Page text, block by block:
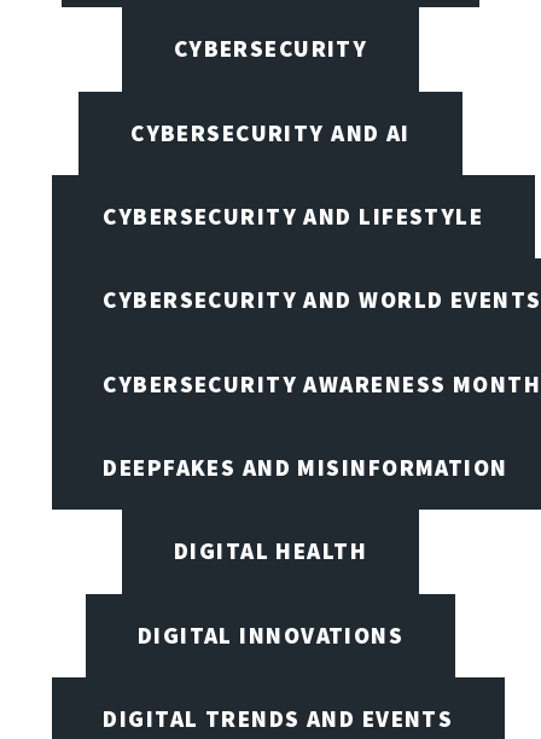
CYBERSECURITY
CYBERSECURITY AND AI
CYBERSECURITY AND LIFESTYLE
CYBERSECURITY AND WORLD EVENTS
CYBERSECURITY AWARENESS
DEEPFAKES AND MISINFORMATION
DIGITAL HEALTH
DIGITAL INNOVATIONS
DIGITAL TRENDS AND EVENTS